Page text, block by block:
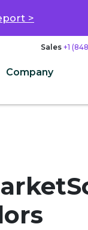
>
Sales +1
Company